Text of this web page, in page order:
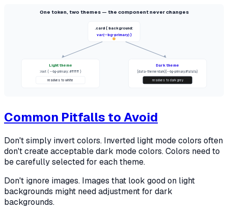
One token, two themes — the component never changes
.card { background:
var(--bg-primary) }
Light theme
:root { --bg-primary: #ffffff }
resolves to white
Dark theme
[data-theme=dark]{--bg-primary:#1a1a1a}
resolves to dark grey
Common Pitfalls to Avoid
Don't simply invert colors. Inverted light mode colors often
don't create acceptable dark mode colors. Colors need to
be carefully selected for each theme.
Don't ignore images. Images that look good on light
backgrounds might need adjustment for dark
backgrounds.